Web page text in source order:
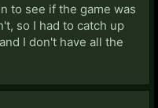
to see if the game was
so I had to catch up
I don't have all the